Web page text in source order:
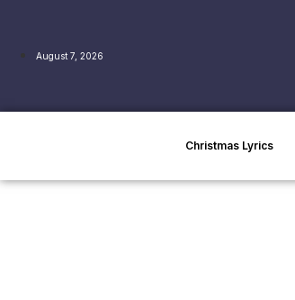
August 7, 2026
Christmas Lyrics